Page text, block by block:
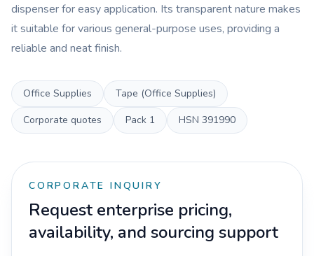
dispenser for easy application. Its transparent nature makes
it suitable for various general-purpose uses, providing a
reliable and neat finish.
Office Supplies
Tape (Office Supplies)
Corporate quotes
Pack 1 HSN 391990
CORPORATE INQUIRY
Request enterprise pricing,
availability, and sourcing support